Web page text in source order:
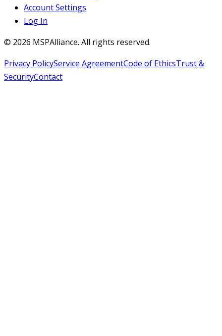
Account Settings
Log In
© 2026 MSPAlliance. All rights reserved.
Privacy PolicyService AgreementCode of EthicsTrust &
SecurityContact